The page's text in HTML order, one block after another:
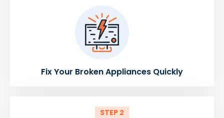
Fix Your Broken Appliances Quickly
STEP 2